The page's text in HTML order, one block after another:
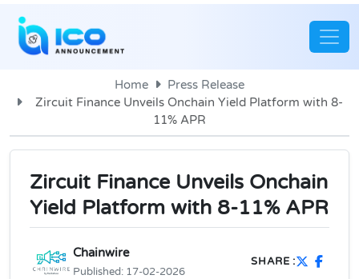
Home
Press Release
Zircuit Finance Unveils Onchain Yield Platform with 8-
11% APR
Zircuit Finance Unveils Onchain
Yield Platform with 8-11% APR
Chainwire
Published: 17-02-2026
SHARE :